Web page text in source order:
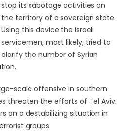
stop its sabotage activities on
the territory of a sovereign state.
Using this device the Israeli
servicemen, most likely, tried to
clarify the number of Syrian
scale offensive in southern
threaten the efforts of Tel Aviv.
on a destabilizing situation in
groups.